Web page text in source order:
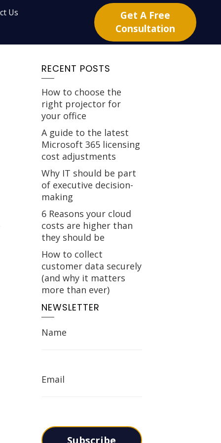
Us
Get A Free
Consultation
RECENT POSTS
How to choose the
right projector for
your office
A guide to the latest
Microsoft 365 licensing
cost adjustments
Why IT should be part
of executive decision-
making
6 Reasons your cloud
costs are higher than
they should be
How to collect
customer data securely
(and why it matters
more than ever)
NEWSLETTER
Name
Email
Subscribe